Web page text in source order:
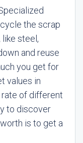
the scrap
steel,
and reuse
you get for
values in
of different
to discover
is to get a